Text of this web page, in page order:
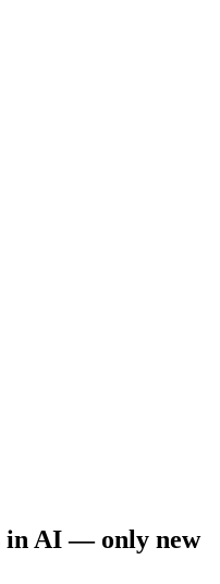
in AI — only new